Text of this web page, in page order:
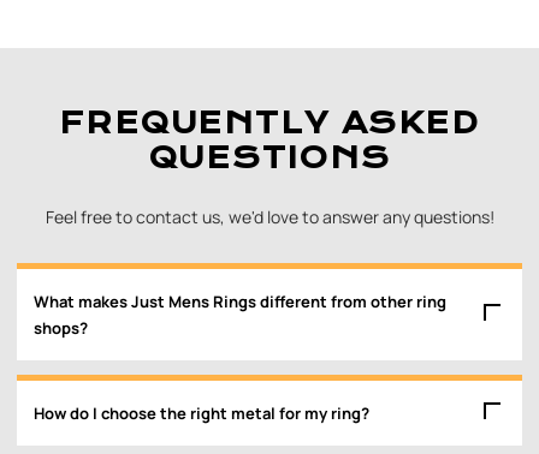
FREQUENTLY ASKED
QUESTIONS
Feel free to contact us, we'd love to answer any questions!
What makes Just Mens Rings different from other ring
shops?
How do I choose the right metal for my ring?